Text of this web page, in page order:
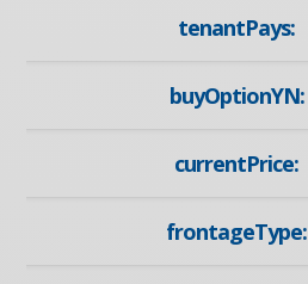
tenantPays:
buyOptionYN:
currentPrice:
frontageType: